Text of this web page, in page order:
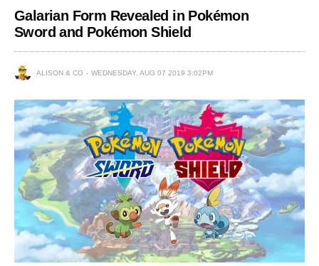
Galarian Form Revealed in Pokémon
Sword and Pokémon Shield
ALISON & CO WEDNESDAY, AUG 07 2019 3:02PM